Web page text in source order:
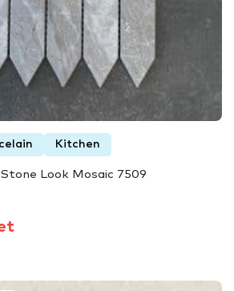
Kitchen
Look Mosaic 7509